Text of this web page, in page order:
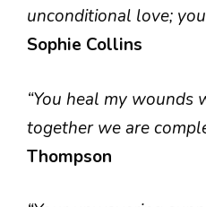
unconditional love;
Sophie Collins
“You heal my wounds
together we are
Thompson